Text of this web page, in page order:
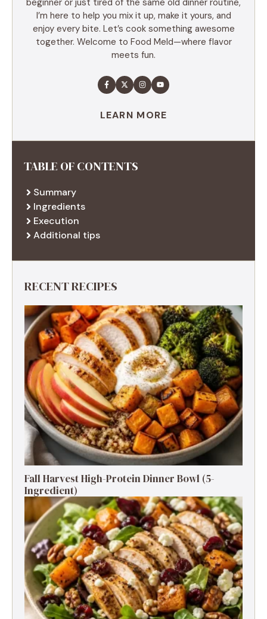
I’m here to help you mix it up, make it yours, and
enjoy every bite. Let’s cook something awesome
together. Welcome to Food Meld—where flavor
meets fun.
LEARN MORE
TABLE OF CONTENTS
Summary
Ingredients
Execution
Additional tips
RECENT RECIPES
Fall Harvest High-Protein Dinner Bowl (5-
Ingredient)